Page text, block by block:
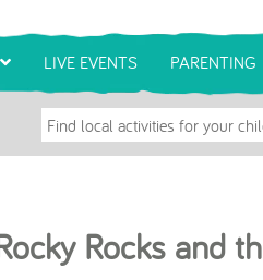
LIVE EVENTS PARENTING
Rocks and